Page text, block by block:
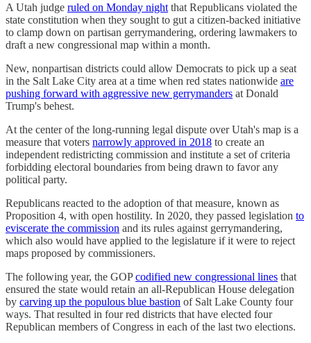
A Utah judge ruled on Monday night that Republicans violated the
state constitution when they sought to gut a citizen-backed initiative
to clamp down on partisan gerrymandering, ordering lawmakers to
draft a new congressional map within a month.
New, nonpartisan districts could allow Democrats to pick up a seat
in the Salt Lake City area at a time when red states nationwide are
pushing forward with aggressive new gerrymanders at Donald
Trump's behest.
At the center of the long-running legal dispute over Utah's map is a
measure that voters narrowly approved in 2018 to create an
independent redistricting commission and institute a set of criteria
forbidding electoral boundaries from being drawn to favor any
political party.
Republicans reacted to the adoption of that measure, known as
Proposition 4, with open hostility. In 2020, they passed legislation to
eviscerate the commission and its rules against gerrymandering,
which also would have applied to the legislature if it were to reject
maps proposed by commissioners.
The following year, the GOPcodified new congressional lines that
ensured the state would retain an all-Republican House delegation
by carving up the populous blue bastion of Salt Lake County four
ways. That resulted in four red districts that have elected four
Republican members of Congress in each of the last two elections.